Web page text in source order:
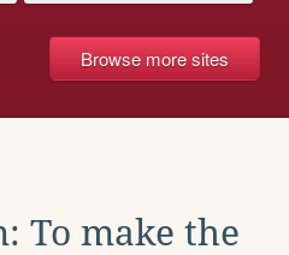
Browse more sites
To make the